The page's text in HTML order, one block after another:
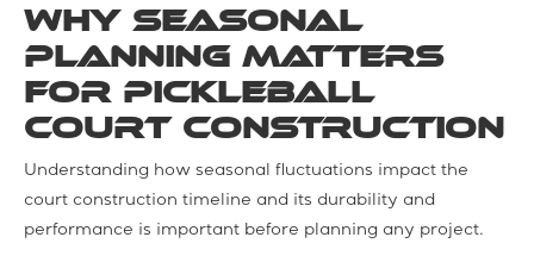
Why Seasonal
Planning Matters
for Pickleball
Court Construction
Understanding how seasonal fluctuations impact the
court construction timeline and its durability and
performance is important before planning any project.